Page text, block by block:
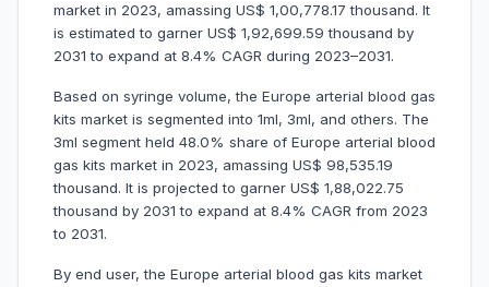
market in 2023, amassing US$ 1,00,778.17 thousand. It
is estimated to garner US$ 1,92,699.59 thousand by
2031 to expand at 8.4% CAGR during 2023–2031.
Based on syringe volume, the Europe arterial blood gas
kits market is segmented into 1ml, 3ml, and others. The
3ml segment held 48.0% share of Europe arterial blood
gas kits market in 2023, amassing US$ 98,535.19
thousand. It is projected to garner US$ 1,88,022.75
thousand by 2031 to expand at 8.4% CAGR from 2023
to 2031.
By end user, the Europe arterial blood gas kits market